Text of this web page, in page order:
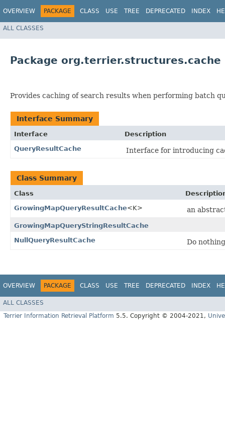
OVERVIEW PACKAGE CLASS USE TREE DEPRECATED INDEX
ALL CLASSES
Package org.terrier.structures.cache
Provides caching of search results when performing batch
Interface Summary
Interface
Description
QueryResultCache
Interface for introducing
Class Summary
Class
GrowingMapQueryResultCache<K> an
GrowingMapQueryStringResultCache
NullQueryResultCache
Do
OVERVIEW PACKAGE CLASS USE TREE DEPRECATED INDEX
ALL CLASSES
Terrier Information Retrieval Platform 5.5. Copyright © 2004-2021,